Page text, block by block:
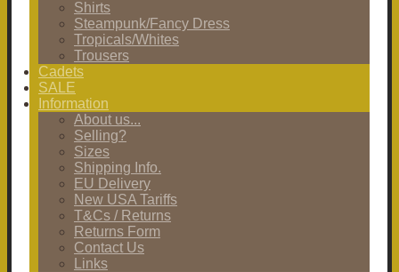
Shirts
Steampunk/Fancy Dress
Tropicals/Whites
Trousers
Cadets
SALE
Information
About us...
Selling?
Sizes
Shipping Info.
EU Delivery
New USA Tariffs
T&Cs / Returns
Returns Form
Contact Us
Links